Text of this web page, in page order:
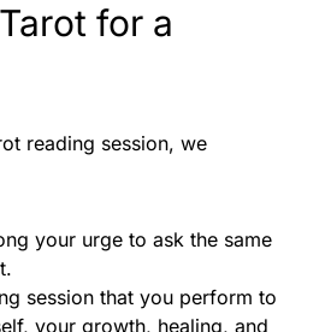
for a
reading session, we
your urge to ask the same
session that you perform to
your growth, healing, and